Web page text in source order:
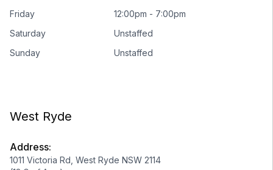
Friday
12:00pm - 7:00pm
Saturday
Unstaffed
Sunday
Unstaffed
West Ryde
Address:
1011 Victoria Rd, West Ryde NSW 2114